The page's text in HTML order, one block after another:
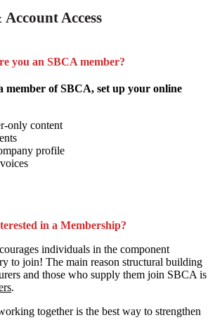
Access
you an SBCA member?
member of SBCA, set up your online
only content
profile
in a Membership?
individuals in the component
to join! The main reason structural building
and those who supply them join SBCA is
.
together is the best way to strengthen